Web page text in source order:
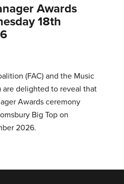
Awards
18th
(FAC) and the Music
are delighted to reveal that
Awards ceremony
Big Top on
2026.